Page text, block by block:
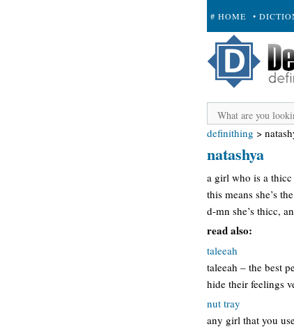
# HOME •
+ SUBMIT
definithing >
natashya
a girl who is a
this means she’s
d-mn she’s thicc,
read also:
taleeah
taleeah – the best
hide their feelings
nut tray
any girl that you